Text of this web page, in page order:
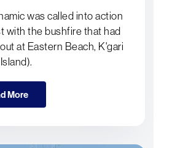
was called into action
with the bushfire that had
at Eastern Beach, K'gari
More